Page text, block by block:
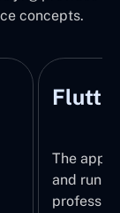
concepts.
The apps
and run